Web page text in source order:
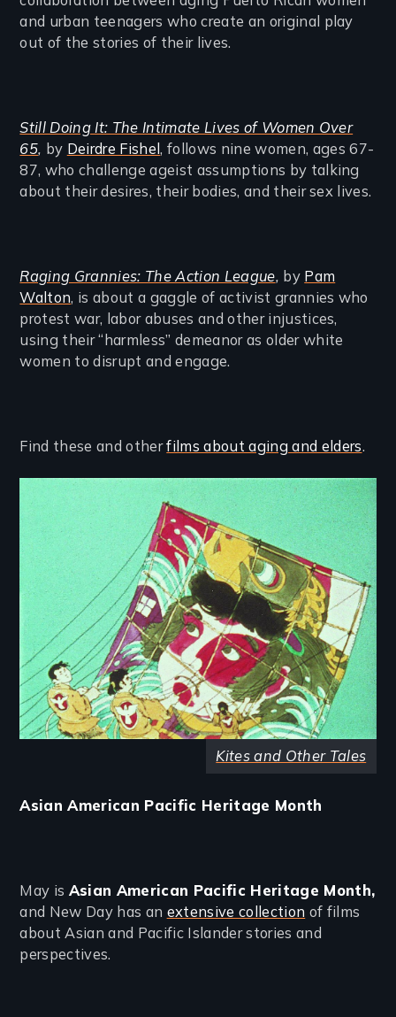
and urban teenagers who create an original play
out of the stories of their lives.
Still Doing It: The Intimate Lives of Women Over
65, by Deirdre Fishel, follows nine women, ages 67-
87, who challenge ageist assumptions by talking
about their desires, their bodies, and their sex lives.
Raging Grannies: The Action League, by Pam
Walton, is about a gaggle of activist grannies who
protest war, labor abuses and other injustices,
using their “harmless” demeanor as older white
women to disrupt and engage.
Find these and otherfilms about aging and elders.
Kites and Other Tales
Asian American Pacific Heritage Month
May is Asian American Pacific Heritage Month,
and New Day has an extensive collection of films
about Asian and Pacific Islander stories and
perspectives.